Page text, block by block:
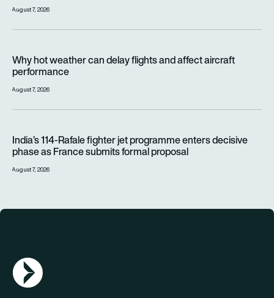
August 7, 2026
Why hot weather can delay flights and affect aircraft
performance
August 7, 2026
India’s 114-Rafale fighter jet programme enters decisive
phase as France submits formal proposal
August 7, 2026
AGN Logo